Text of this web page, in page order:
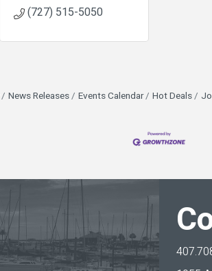
(727) 515-5050
News Releases Events Calendar Hot Deals